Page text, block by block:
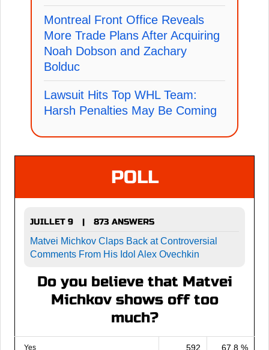
Montreal Front Office Reveals
More Trade Plans After Acquiring
Noah Dobson and Zachary
Bolduc
Lawsuit Hits Top WHL Team:
Harsh Penalties May Be Coming
POLL
JUILLET 9 |
873 ANSWERS
Matvei Michkov Claps Back at Controversial
Comments From His Idol Alex Ovechkin
Do you believe that Matvei
Michkov shows off too
much?
Yes 592 67.8 %